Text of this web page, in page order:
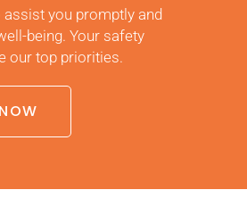
assist you promptly and
being. Your safety
our top priorities.